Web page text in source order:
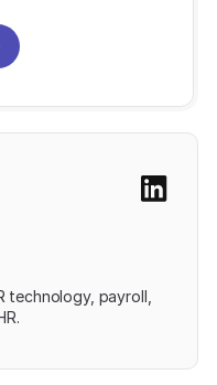
technology, payroll,